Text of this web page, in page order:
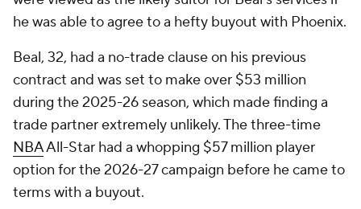
he was able to agree to a hefty buyout with Phoenix.
Beal, 32, had a no-trade clause on his previous
contract and was set to make over $53 million
during the 2025-26 season, which made finding a
trade partner extremely unlikely. The three-time
NBAAll-Star had a whopping $57 million player
option for the 2026-27 campaign before he came to
terms with a buyout.